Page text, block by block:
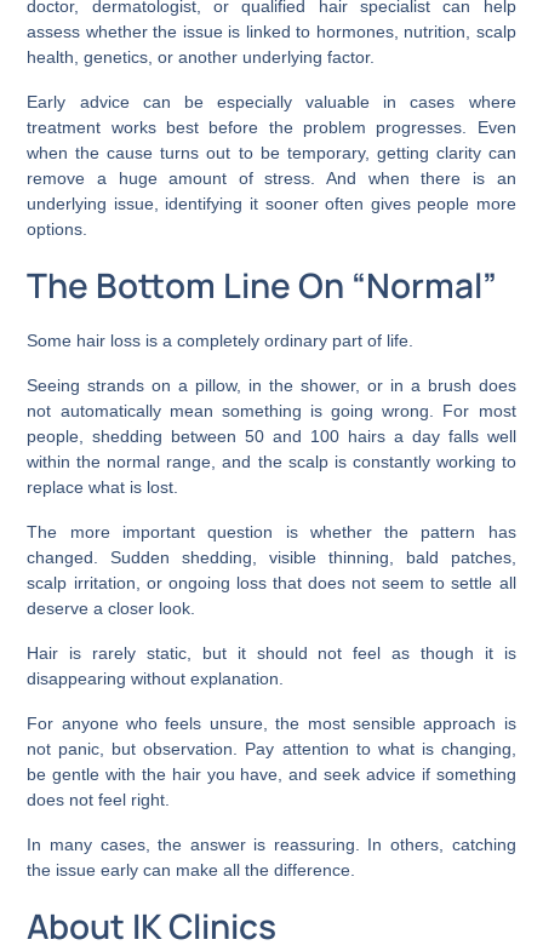
doctor, dermatologist, or qualified hair specialist can help
assess whether the issue is linked to hormones, nutrition, scalp
health, genetics, or another underlying factor.
Early advice can be especially valuable in cases where
treatment works best before the problem progresses. Even
when the cause turns out to be temporary, getting clarity can
remove a huge amount of stress. And when there is an
underlying issue, identifying it sooner often gives people more
options.
The Bottom Line On “Normal”
Some hair loss is a completely ordinary part of life.
Seeing strands on a pillow, in the shower, or in a brush does
not automatically mean something is going wrong. For most
people, shedding between 50 and 100 hairs a day falls well
within the normal range, and the scalp is constantly working to
replace what is lost.
The more important question is whether the pattern has
changed. Sudden shedding, visible thinning, bald patches,
scalp irritation, or ongoing loss that does not seem to settle all
deserve a closer look.
Hair is rarely static, but it should not feel as though it is
disappearing without explanation.
For anyone who feels unsure, the most sensible approach is
not panic, but observation. Pay attention to what is changing,
be gentle with the hair you have, and seek advice if something
does not feel right.
In many cases, the answer is reassuring. In others, catching
the issue early can make all the difference.
About IK Clinics